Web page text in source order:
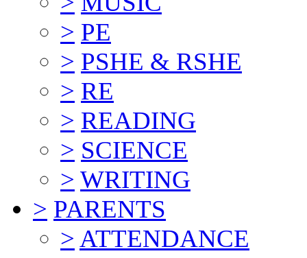
> PE
> PSHE & RSHE
> RE
> READING
> SCIENCE
> WRITING
> PARENTS
> ATTENDANCE